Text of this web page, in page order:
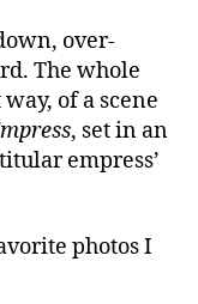
over-
The whole
of a scene
, set in an
empress’
photos I